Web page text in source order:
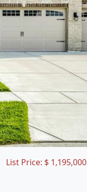
List Price: $ 1,195,000